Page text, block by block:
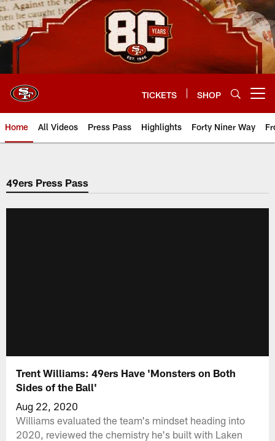
Skip
to
main
content
TICKETS SHOP
Home All Videos Press Pass Highlights Forty Niner Way
49ers Press Pass
Trent Williams: 49ers Have 'Monsters on Both
Sides of the Ball'
Aug 22, 2020
Williams evaluated the team's mindset heading into
2020, reviewed the chemistry he's built with Laken